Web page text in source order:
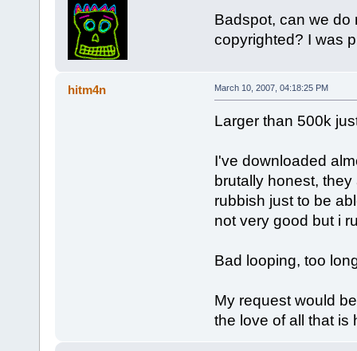
Badspot, can we do
copyrighted? I was
hitm4n March 10, 2007, 04:18:25 PM
Larger than 500k
I've downloaded
brutally honest,
rubbish just to be
not very good but i
Bad looping, too
My request would
the love of all that is